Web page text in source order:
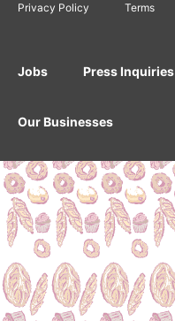
Privacy Policy Terms
Jobs Press Inquiries
Our Businesses